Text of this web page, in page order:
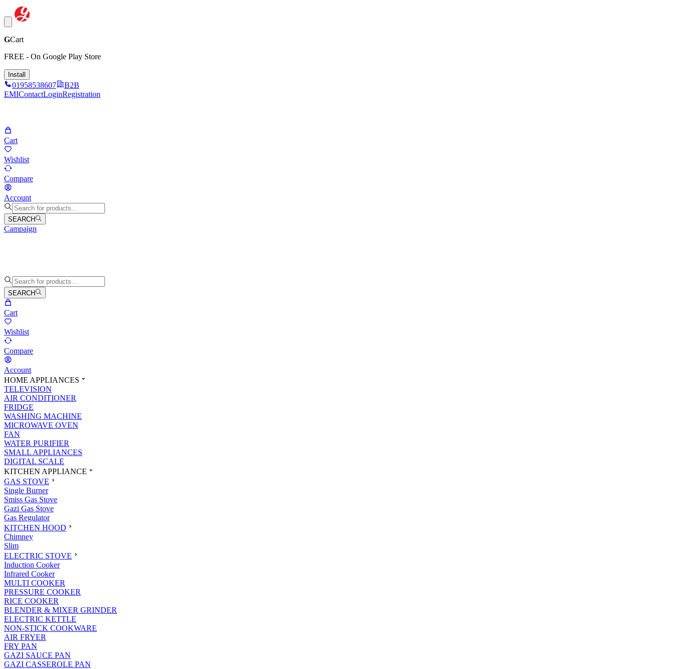
GCart
FREE - On Google Play Store
Install
01958538607
B2B
EMIContactLoginRegistration
Cart
Wishlist
Compare
Account
SEARCH
Campaign
SEARCH
Cart
Wishlist
Compare
Account
HOME APPLIANCES
TELEVISION
AIR CONDITIONER
FRIDGE
WASHING MACHINE
MICROWAVE OVEN
FAN
WATER PURIFIER
SMALL APPLIANCES
DIGITAL SCALE
KITCHEN APPLIANCE
GAS STOVE
Single Burner
Smiss Gas Stove
Gazi Gas Stove
Gas Regulator
KITCHEN HOOD
Chimney
Slim
ELECTRIC STOVE
Induction Cooker
Infrared Cooker
MULTI COOKER
PRESSURE COOKER
RICE COOKER
BLENDER & MIXER GRINDER
ELECTRIC KETTLE
NON-STICK COOKWARE
AIR FRYER
FRY PAN
GAZI SAUCE PAN
GAZI CASSEROLE PAN